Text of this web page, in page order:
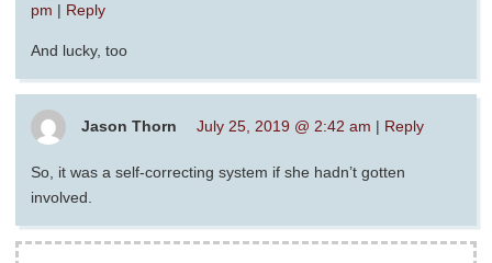
pm | Reply
And lucky, too
Jason Thorn July 25, 2019 @ 2:42 am | Reply
So, it was a self-correcting system if she hadn’t gotten
involved.